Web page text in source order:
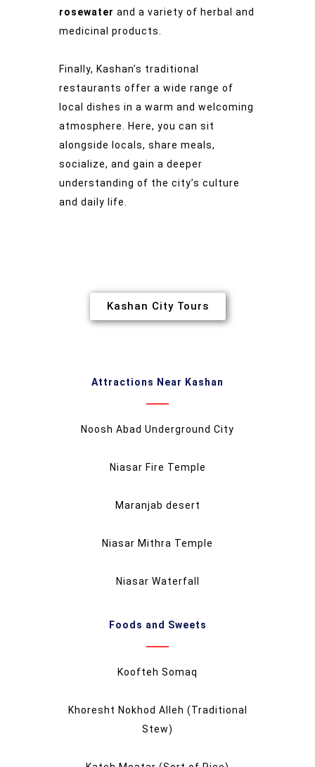
rosewater and a variety of herbal and
medicinal products.
Finally, Kashan’s traditional
restaurants offer a wide range of
local dishes in a warm and welcoming
atmosphere. Here, you can sit
alongside locals, share meals,
socialize, and gain a deeper
understanding of the city’s culture
and daily life.
Kashan City Tours
Attractions Near Kashan
Noosh Abad Underground City
Niasar Fire Temple
Maranjab desert
Niasar Mithra Temple
Niasar Waterfall
Foods and Sweets
Koofteh Somaq
Khoresht Nokhod Alleh (Traditional
Stew)